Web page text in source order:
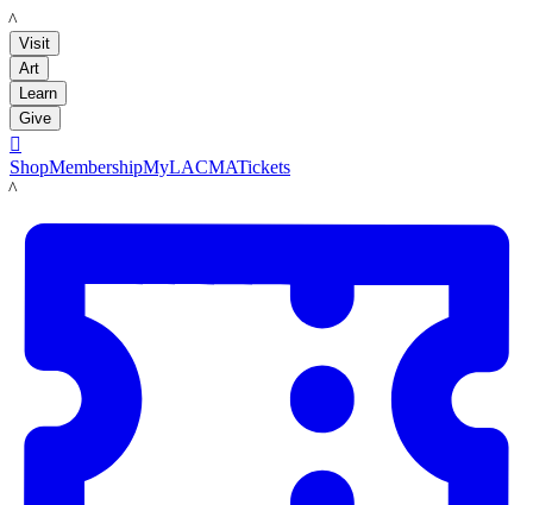
LACMA
Visit
Art
Learn
Give

ShopMembershipMyLACMATickets
LACMA